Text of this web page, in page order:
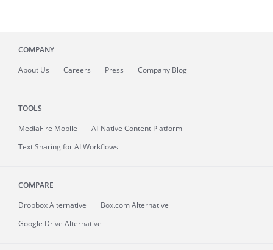
COMPANY
About Us Careers Press Company Blog
TOOLS
MediaFire Mobile
AI-Native Content Platform
Text Sharing for AI Workflows
COMPARE
Dropbox Alternative
Box.com Alternative
Google Drive Alternative